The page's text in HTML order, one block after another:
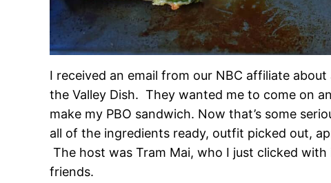
I received an email from our NBC affiliate
the Valley Dish. They wanted me to come on
make my PBO sandwich. Now that’s some
all of the ingredients ready, outfit picked out,
The host was Tram Mai, who I just clicked
friends.